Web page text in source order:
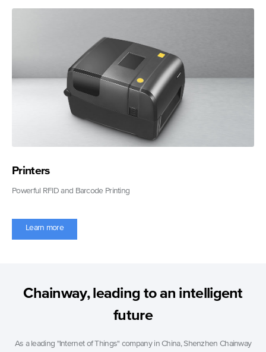
Printers
Powerful RFID and Barcode Printing
Learn more
Chainway, leading to an intelligent
future
As a leading "Internet of Things" company in China, Shenzhen Chainway